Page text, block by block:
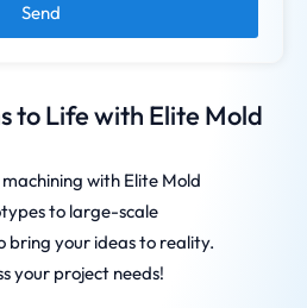
to Life with Elite Mold
with Elite Mold
to large-scale
bring your ideas to reality.
your project needs!
Send